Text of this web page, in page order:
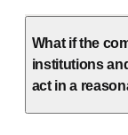
What if the
institutions
act in a